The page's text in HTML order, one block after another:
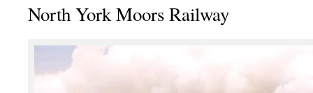
North York Moors Railway